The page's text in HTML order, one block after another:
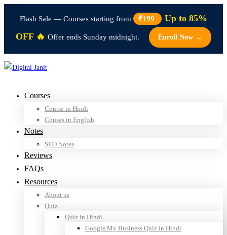
Flash Sale — Courses starting from ₹199
Up to 85%
OFF 🔥 Offer ends Sunday midnight. Enroll Now →
Courses
Course in Hindi
Couses in English
Notes
SEO Notes
Reviews
FAQs
Resources
About us
Quiz
Quiz in Hindi
Google My Business Quiz in Hindi